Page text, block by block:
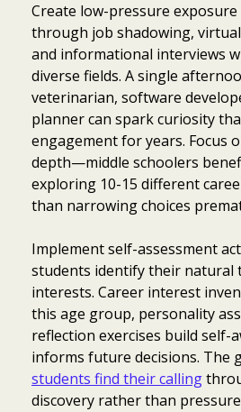
Create low-pressure
through job shadowing,
and informational interviews
diverse fields. A single
veterinarian, software
planner can spark curiosity
engagement for years. Focus
depth—middle schoolers
exploring 10-15 different
than narrowing choices
Implement self-assessment
students identify their natural
interests. Career interest
this age group, personality
reflection exercises build self-
informs future decisions. The
students find their calling
discovery rather than